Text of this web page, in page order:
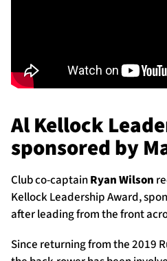
Al Kellock
sponsored by
Club co-captainRyan Wilson
Kellock Leadership Award,
after leading from the front
Since returning from the 2019